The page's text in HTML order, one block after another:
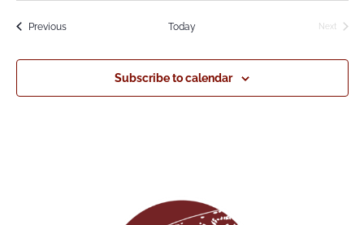
PreviousEvents Today
Next
Subscribe to calendar